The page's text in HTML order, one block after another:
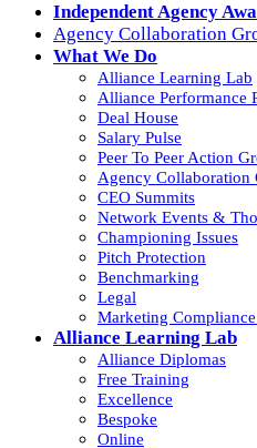
Independent Agency
Agency Collaboration
What We Do
Alliance Learning Lab
Alliance Performance
Deal House
Salary Pulse
Peer To Peer Action
Agency Collaboration
CEO Summits
Network Events &
Championing Issues
Pitch Protection
Benchmarking
Legal
Marketing
Alliance Learning Lab
Alliance Diplomas
Free Training
Excellence
Bespoke
Online